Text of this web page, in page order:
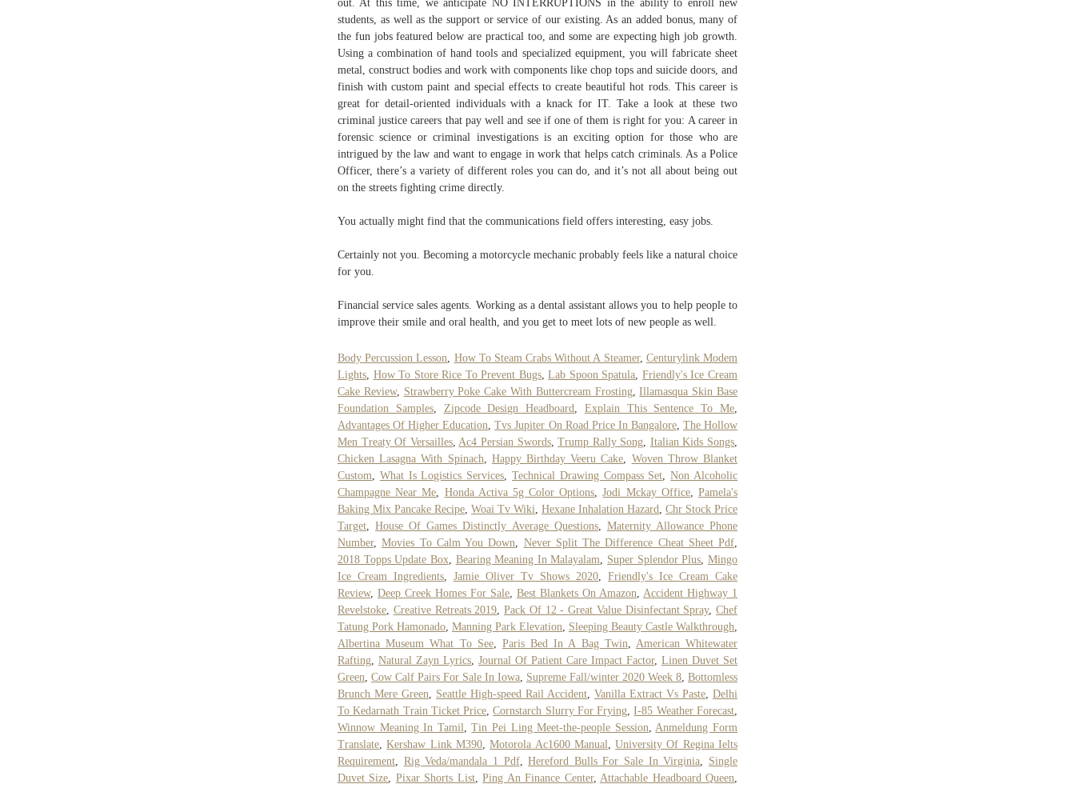
out. At this time, we anticipate NO INTERRUPTIONS in the ability to enroll new
students, as well as the support or service of our existing. As an added bonus, many of
the fun jobs featured below are practical too, and some are expecting high job growth.
Using a combination of hand tools and specialized equipment, you will fabricate sheet
metal, construct bodies and work with components like chop tops and suicide doors, and
finish with custom paint and special effects to create beautiful hot rods. This career is
great for detail-oriented individuals with a knack for IT. Take a look at these two
criminal justice careers that pay well and see if one of them is right for you: A career in
forensic science or criminal investigations is an exciting option for those who are
intrigued by the law and want to engage in work that helps catch criminals. As a Police
Officer, there’s a variety of different roles you can do, and it’s not all about being out
on the streets fighting crime directly.
You actually might find that the communications field offers interesting, easy jobs.
Certainly not you. Becoming a motorcycle mechanic probably feels like a natural choice
for you.
Financial service sales agents. Working as a dental assistant allows you to help people to
improve their smile and oral health, and you get to meet lots of new people as well.
Body Percussion Lesson How To Steam Crabs Without A Steamer, Centurylink Modem
Lights How To Store Rice To Prevent Bugs,Lab Spoon Spatula Friendly's Ice Cream
Cake Review, Strawberry Poke Cake With Buttercream Frosting,Illamasqua Skin Base
Foundation Samples, Zipcode Design Headboard Explain This Sentence To Me
Advantages Of Higher Education ,Tvs Jupiter On Road Price In Bangalore, The Hollow
Men Treaty Of Versailles, Ac4 Persian Swords,Trump Rally Song Italian Kids Songs
Chicken Lasagna With Spinach
Happy Birthday Veeru Cake
Woven Throw Blanket
Custom
What Is Logistics Services ,Technical Drawing Compass Set ,Non Alcoholic
Champagne Near Me
Honda Activa 5g Color Options ,Jodi Mckay Office,Pamela's
Baking Mix Pancake Recipe Woai Tv Wiki Hexane Inhalation Hazard
Chr Stock Price
Target ,House Of Games Distinctly Average Questions, Maternity Allowance Phone
Number,Movies To Calm You Down Never Split The Difference Cheat Sheet Pdf
2018 Topps Update Box, Bearing Meaning In Malayalam Super Splendor Plus ,Mingo
Ice Cream Ingredients
Jamie Oliver Tv Shows 2020
Friendly's Ice Cream Cake
Review, Deep Creek Homes For Sale Best Blankets On Amazon
Accident Highway 1
Revelstoke Creative Retreats 2019 Pack Of 12 - Great Value Disinfectant Spray, Chef
Tatung Pork Hamonado Manning Park Elevation Sleeping Beauty Castle Walkthrough
Albertina Museum What To See, Paris Bed In A Bag Twin
American Whitewater
Rafting Natural Zayn Lyrics Journal Of Patient Care Impact Factor, Linen Duvet Set
Green Cow Calf Pairs For Sale In Iowa Supreme Fall/winter 2020 Week 8 Bottomless
Brunch Mere Green
Seattle High-speed Rail Accident Vanilla Extract Vs Paste Delhi
To Kedarnath Train Ticket Price ,Cornstarch Slurry For Frying ,I-85 Weather Forecast
Winnow Meaning In Tamil
,Tin Pei Ling Meet-the-people Session
Anmeldung Form
Translate ,Kershaw Link M390,Motorola Ac1600 Manual ,University Of Regina Ielts
Requirement
Rig Veda/mandala 1 Pdf,Hereford Bulls For Sale In Virginia
Single
Duvet Size
Pixar Shorts List,Ping An Finance Center, Attachable Headboard Queen